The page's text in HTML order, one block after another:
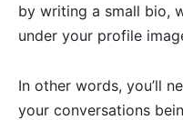
by writing a small bio,
under your profile
In other words, you’ll
your conversations